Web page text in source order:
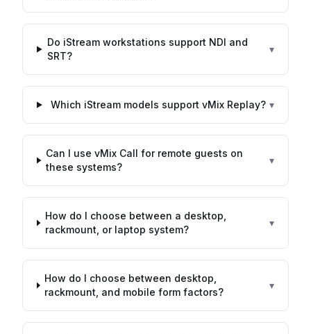
Do iStream workstations support NDI and
SRT?
▾
Which iStream models support vMix Replay? ▾
Can I use vMix Call for remote guests on
these systems?
▾
How do I choose between a desktop,
rackmount, or laptop system?
▾
How do I choose between desktop,
rackmount, and mobile form factors?
▾